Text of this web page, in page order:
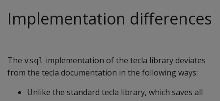
Implementation differences
The vsql implementation of the tecla library deviates
from the tecla documentation in the following ways:
Unlike the standard tecla library, which saves all